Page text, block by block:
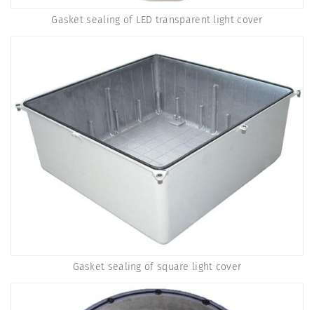
Gasket sealing of LED transparent light cover
Gasket sealing of square light cover